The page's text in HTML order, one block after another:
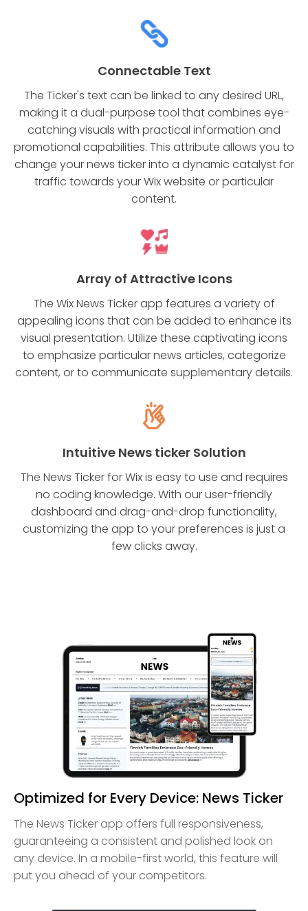
Connectable Text
The Ticker's text can be linked to any desired URL,
making it a dual-purpose tool that combines eye-
catching visuals with practical information and
promotional capabilities. This attribute allows you to
change your news ticker into a dynamic catalyst for
traffic towards your Wix website or particular
content.
Array of Attractive Icons
The Wix News Ticker app features a variety of
appealing icons that can be added to enhance its
visual presentation. Utilize these captivating icons
to emphasize particular news articles, categorize
content, or to communicate supplementary details.
Intuitive News ticker Solution
The News Ticker for Wix is easy to use and requires
no coding knowledge. With our user-friendly
dashboard and drag-and-drop functionality,
customizing the app to your preferences is just a
few clicks away.
Optimized for Every Device: News Ticker
The News Ticker app offers full responsiveness,
guaranteeing a consistent and polished look on
any device. In a mobile-first world, this feature will
put you ahead of your competitors.